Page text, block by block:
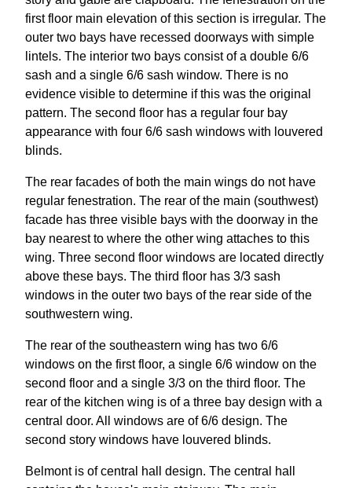
first floor main elevation of this section is irregular. The
outer two bays have recessed doorways with simple
lintels. The interior two bays consist of a double 6/6
sash and a single 6/6 sash window. There is no
evidence visible to determine if this was the original
pattern. The second floor has a regular four bay
appearance with four 6/6 sash windows with louvered
blinds.
The rear facades of both the main wings do not have
regular fenestration. The rear of the main (southwest)
facade has three visible bays with the doorway in the
bay nearest to where the other wing attaches to this
wing. Three second floor windows are located directly
above these bays. The third floor has 3/3 sash
windows in the outer two bays of the rear side of the
southwestern wing.
The rear of the southeastern wing has two 6/6
windows on the first floor, a single 6/6 window on the
second floor and a single 3/3 on the third floor. The
rear of the kitchen wing is of a three bay design with a
central door. All windows are of 6/6 design. The
second story windows have louvered blinds.
Belmont is of central hall design. The central hall